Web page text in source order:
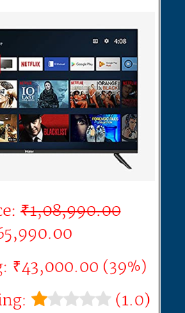
₹1,08,990.00
₹43,000.00 (39%)
(1.0)